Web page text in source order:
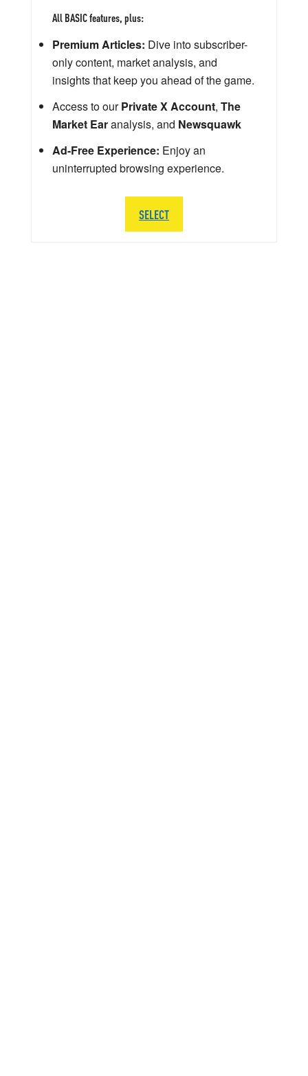
All BASIC features, plus:
Premium Articles: Dive into subscriber-
only content, market analysis, and
insights that keep you ahead of the game.
Access to ourPrivate X Account, The
Market Earanalysis, and Newsquawk
Ad-Free Experience: Enjoy an
uninterrupted browsing experience.
SELECT